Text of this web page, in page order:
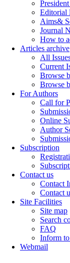
Editorial
Aims&
Journal
How to
Articles archive
All
Current
Browse
Browse
For Authors
Call for
Online
Author
Subscription
Contact us
Contact
Contact
Site Facilities
Site map
Search
FAQ
Inform
Webmail